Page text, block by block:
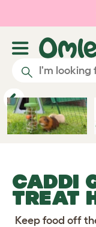
Previous
CADDI
TREAT
Keep food off